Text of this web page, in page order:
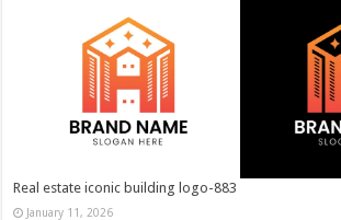
Real estate iconic building logo-883
January 11, 2026